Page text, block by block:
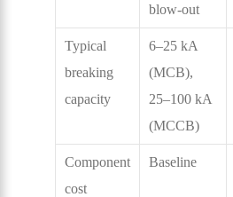
blow-out
Typical
breaking
capacity
6–25 kA
(MCB),
25–100 kA
(MCCB)
Component
cost
Baseline